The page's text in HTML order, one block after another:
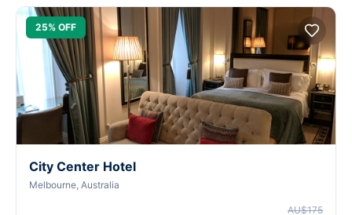
25% OFF
City Center Hotel
Melbourne, Australia
AU$175